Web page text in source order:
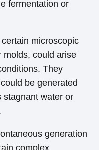
fermentation or
microscopic
molds, could arise
They
be generated
stagnant water or
generation
complex